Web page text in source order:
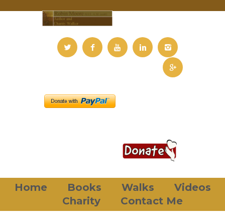
Home Books Walks
Videos
Charity
Contact Me